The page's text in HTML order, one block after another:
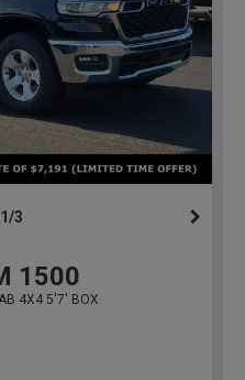
1/3
1500
4X4 5'7' BOX